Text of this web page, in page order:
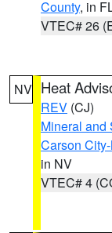
County, in
VTEC# 26
NV Heat
REV (CJ)
Mineral and
Carson
in NV
VTEC# 4